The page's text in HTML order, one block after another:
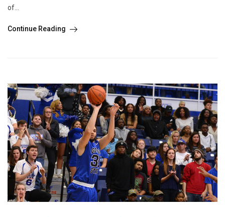
of...
Continue Reading